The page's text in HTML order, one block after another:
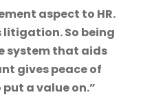
aspect to HR.
So being
system that aids
gives peace of
a value on.”